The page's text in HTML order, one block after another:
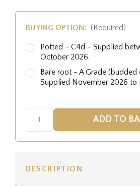
BUYING OPTION: (Required)
Potted - C4d - Supplied
October 2026.
Bare root - A Grade (budded
Supplied November 2026 to
DESCRIPTION